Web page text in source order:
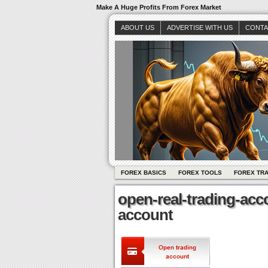
Make A Huge Profits From Forex Market
ABOUT US ADVERTISE WITH US
FOREX BASICS FOREX TOOLS FOREX
open-real-trading-
account